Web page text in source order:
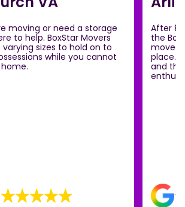
moving or need a storage
to help. BoxStar Movers
sizes to hold on to
while you cannot
After
the
move
and